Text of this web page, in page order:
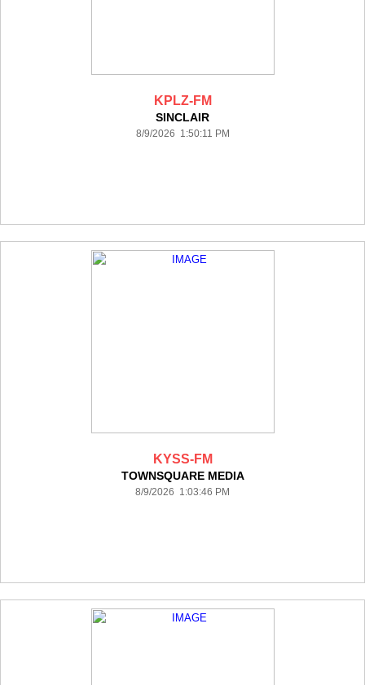
KPLZ-FM
SINCLAIR
8/9/2026 1:50:11 PM
KYSS-FM
TOWNSQUARE MEDIA
8/9/2026 1:03:46 PM